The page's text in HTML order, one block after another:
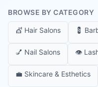
BROWSE BY CATEGORY
💇 Hair Salons 💈
💅 Nail Salons 👁️
💼 Skincare & Esthetics